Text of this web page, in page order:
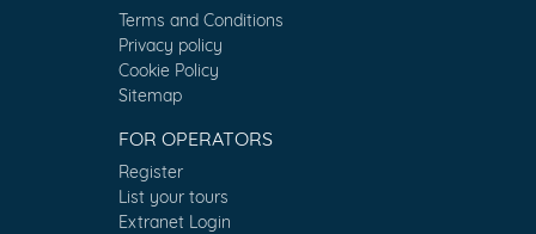
Terms and Conditions
Privacy policy
Cookie Policy
Sitemap
FOR OPERATORS
Register
List your tours
Extranet Login